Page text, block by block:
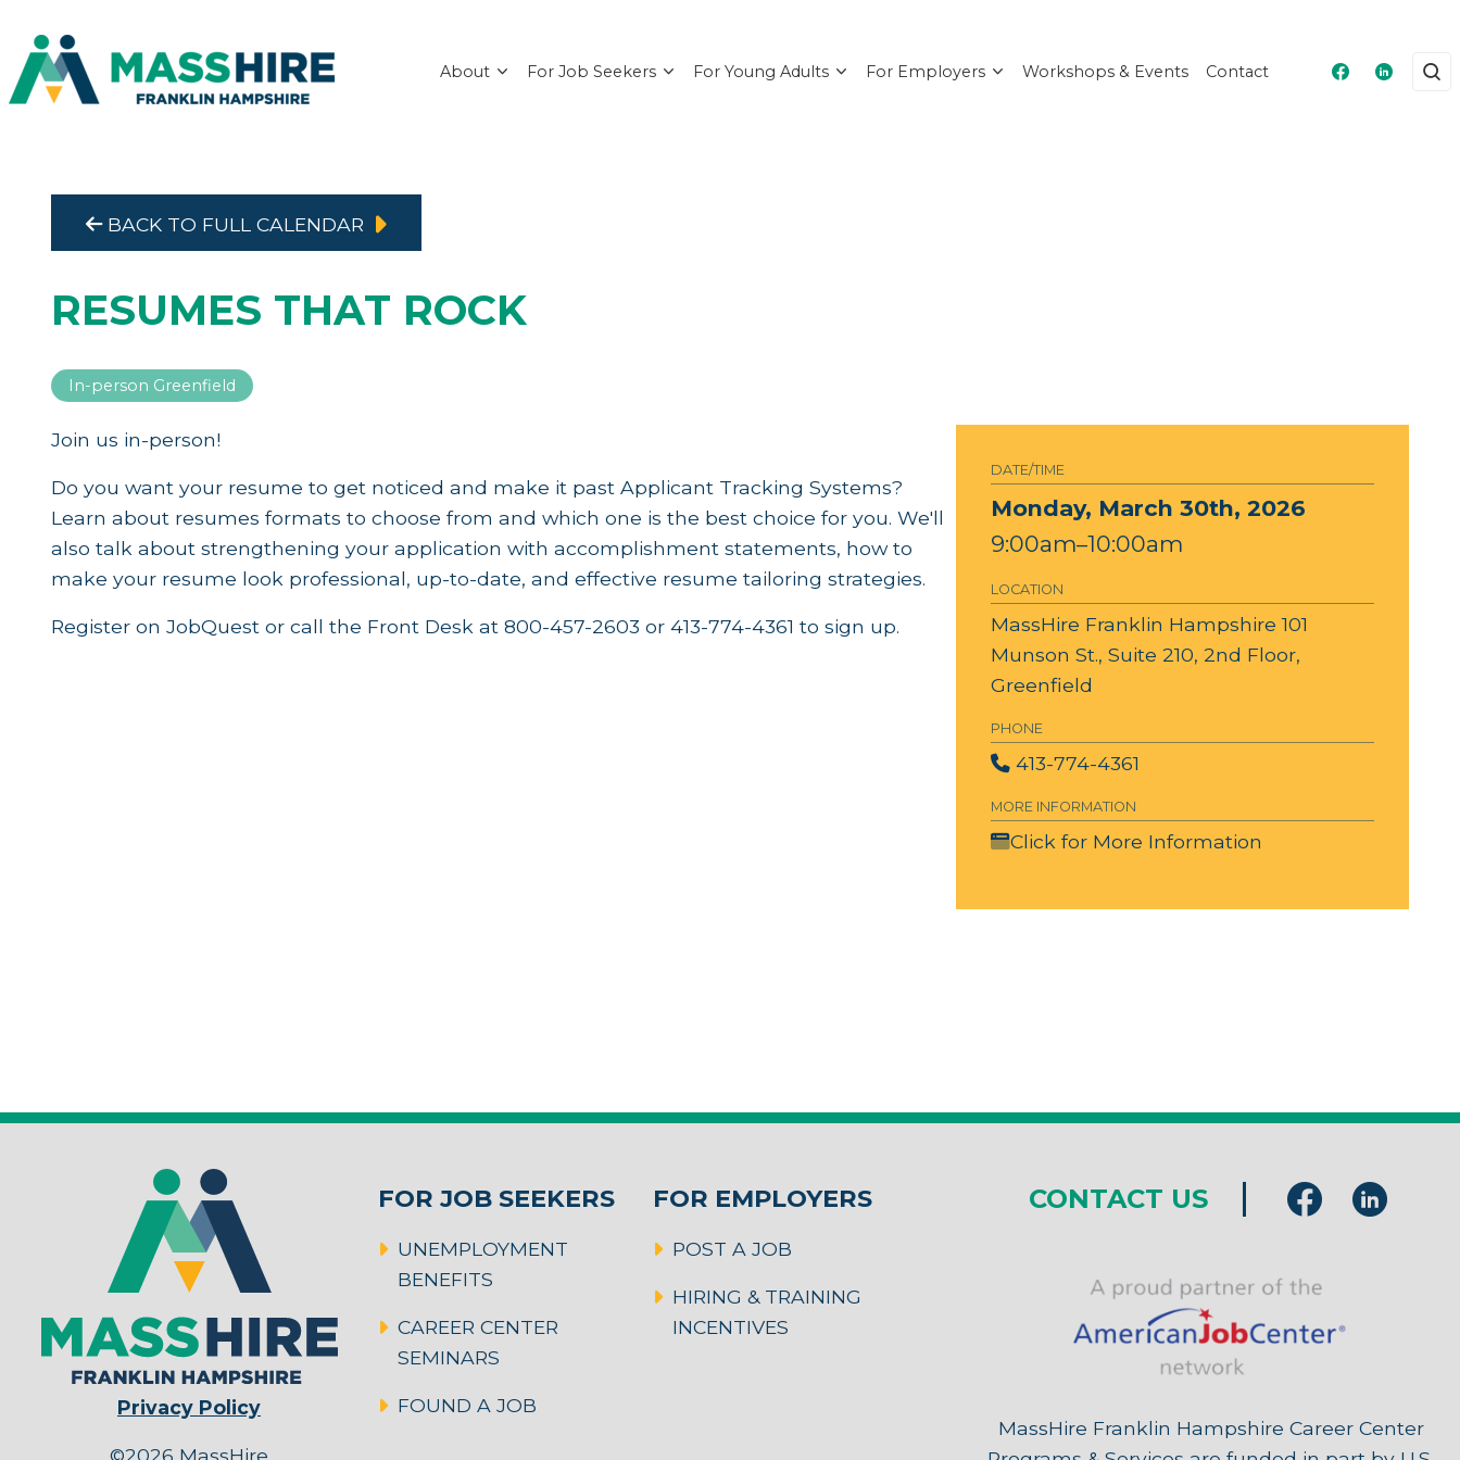
About For Job Seekers For Young Adults For Employers Workshops & Events Contact
Masshire
BACK TO FULL CALENDAR
RESUMES THAT ROCK
In-person Greenfield
DATE/TIME
Monday, March 30th, 2026
9:00am–10:00am
LOCATION
MassHire Franklin Hampshire 101
Munson St., Suite 210, 2nd Floor,
Greenfield
PHONE
413-774-4361
MORE INFORMATION
Click for More Information
Join us in-person!
Do you want your resume to get noticed and make it past Applicant Tracking Systems?
Learn about resumes formats to choose from and which one is the best choice for you. We'll
also talk about strengthening your application with accomplishment statements, how to
make your resume look professional, up-to-date, and effective resume tailoring strategies.
Register on JobQuest or call the Front Desk at 800-457-2603 or 413-774-4361 to sign up.
Privacy Policy
©2026 MassHire
FOR JOB SEEKERS
UNEMPLOYMENT
BENEFITS
CAREER CENTER
SEMINARS
FOUND A JOB
FOR EMPLOYERS
POST A JOB
HIRING & TRAINING
INCENTIVES
CONTACT US
MassHire Franklin Hampshire Career Center